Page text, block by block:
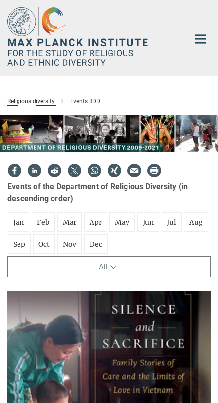
Main-
Content
Religious diversity Events RDD
Events of the Department of Religious Diversity (in
descending order)
Jan Feb Mar Apr May Jun Jul Aug
Sep Oct Nov Dec
All